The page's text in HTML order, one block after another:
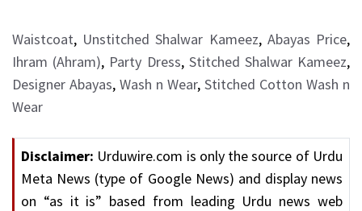
Waistcoat, Unstitched Shalwar Kameez, Abayas Price,
Ihram (Ahram), Party Dress, Stitched Shalwar Kameez,
Designer Abayas, Wash n Wear, Stitched Cotton Wash n
Wear
Disclaimer: Urduwire.com is only the source of Urdu
Meta News (type of Google News) and display news
on “as it is” based from leading Urdu news web